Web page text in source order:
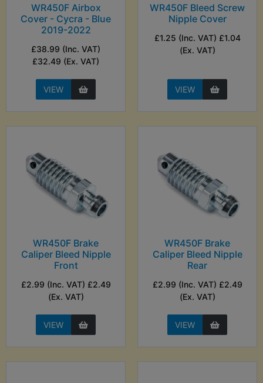
WR450F Airbox
Cover - Cycra - Blue
2019-2022
£38.99 (Inc. VAT)
£32.49 (Ex. VAT)
VIEW
WR450F Bleed Screw
Nipple Cover
£1.25 (Inc. VAT) £1.04
(Ex. VAT)
VIEW
WR450F Brake
Caliper Bleed Nipple
Front
£2.99 (Inc. VAT) £2.49
(Ex. VAT)
VIEW
WR450F Brake
Caliper Bleed Nipple
Rear
£2.99 (Inc. VAT) £2.49
(Ex. VAT)
VIEW